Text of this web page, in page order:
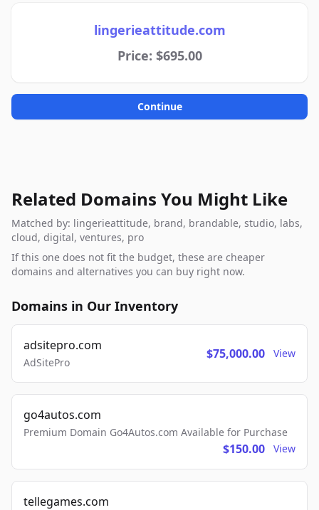
lingerieattitude.com
Price: $695.00
Continue
Related Domains You Might Like
Matched by: lingerieattitude, brand, brandable, studio, labs,
cloud, digital, ventures, pro
If this one does not fit the budget, these are cheaper
domains and alternatives you can buy right now.
Domains in Our Inventory
adsitepro.com
AdSitePro
$75,000.00 View
go4autos.com
Premium Domain Go4Autos.com Available for Purchase
$150.00 View
tellegames.com